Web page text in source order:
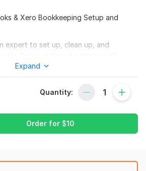
& Xero Bookkeeping Setup and
expert to set up, clean up, and
I provide accurate, reliable
and organizing your Chart of
Expand
Quantity:
Order for $10